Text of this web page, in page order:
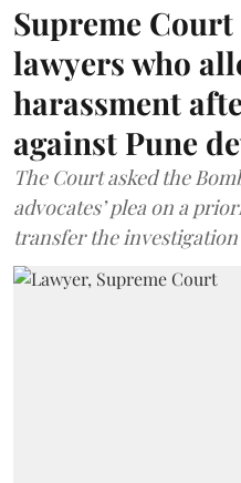
Supreme
lawyers who
harassment
against Pune
The Court asked the
advocates’ plea on a
transfer the